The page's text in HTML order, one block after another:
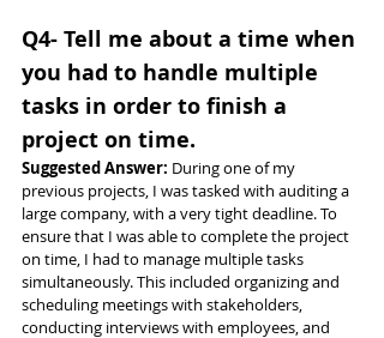
Q4- Tell me about a time when
you had to handle multiple
tasks in order to finish a
project on time.
Suggested Answer: During one of my
previous projects, I was tasked with auditing a
large company, with a very tight deadline. To
ensure that I was able to complete the project
on time, I had to manage multiple tasks
simultaneously. This included organizing and
scheduling meetings with stakeholders,
conducting interviews with employees, and